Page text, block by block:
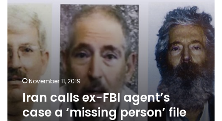
file
November 11, 2019
Iran calls ex-FBI agent’s
case a ‘missing person’ file